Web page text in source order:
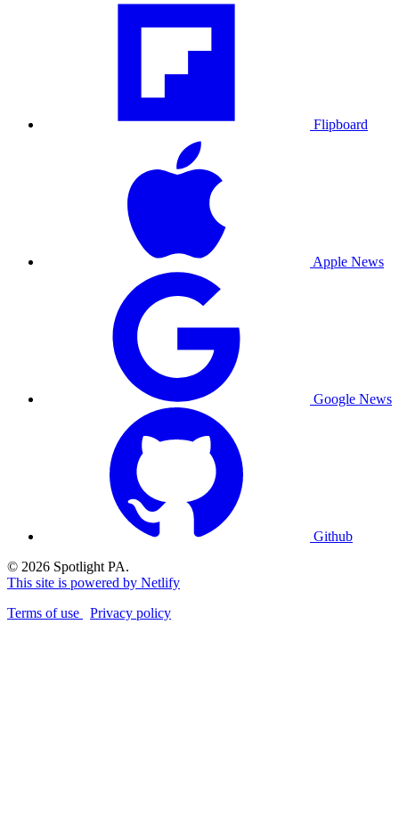
Flipboard
Apple News
Google News
Github
© 2026 Spotlight PA.
This site is powered by Netlify
Terms of use
Privacy policy